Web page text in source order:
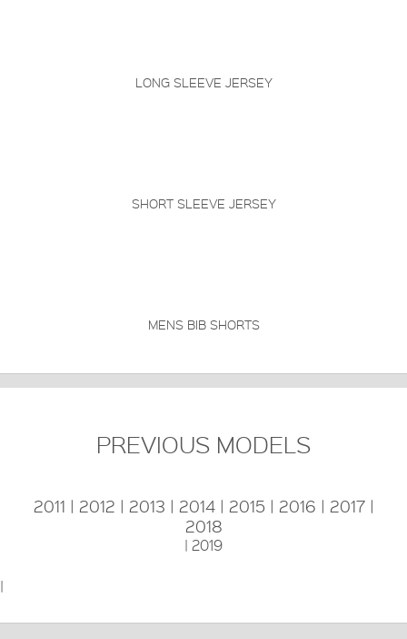
LONG SLEEVE JERSEY
SHORT SLEEVE JERSEY
MENS BIB SHORTS
PREVIOUS MODELS
2011 | 2012 | 2013 | 2014| 2015 | 2016 | 2017|
2018
| 2019
|